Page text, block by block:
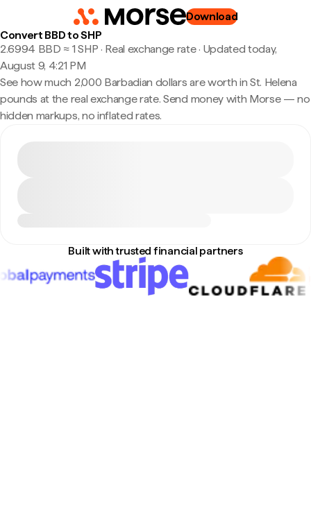
Download
Convert BBD to SHP
2.6994 BBD ≈ 1 SHP · Real exchange rate· Updated today,
August 9, 4:21 PM
See how much 2,000 Barbadian dollars are worth in St. Helena
pounds at the real exchange rate. Send money with Morse — no
hidden markups, no inflated rates.
Built with trusted financial partners